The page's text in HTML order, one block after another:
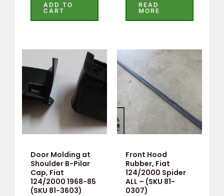
5
ADD TO
CART
5
READ
MORE
Door Molding at
Shoulder B-Pilar
Cap, Fiat
124/2000 1968-85
(SKU 81-3603)
Front Hood
Rubber, Fiat
124/2000 Spider
ALL – (SKU 81-
0307)